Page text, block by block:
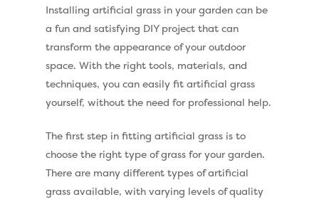
Installing artificial grass in your garden can be
a fun and satisfying DIY project that can
transform the appearance of your outdoor
space. With the right tools, materials, and
techniques, you can easily fit artificial grass
yourself, without the need for professional help.
The first step in fitting artificial grass is to
choose the right type of grass for your garden.
There are many different types of artificial
grass available, with varying levels of quality